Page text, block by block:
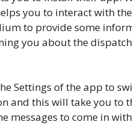
you to interact with
to provide some
you about the
Settings of the app to
and this will take you to
messages to come in